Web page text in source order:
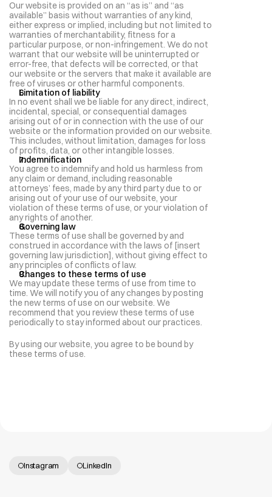
Our website is provided on an “as is” and “as
available” basis without warranties of any kind,
either express or implied, including but not limited to
warranties of merchantability, fitness for a
particular purpose, or non-infringement. We do not
warrant that our website will be uninterrupted or
error-free, that defects will be corrected, or that
our website or the servers that make it available are
free of viruses or other harmful components.
Limitation of liability
In no event shall we be liable for any direct, indirect,
incidental, special, or consequential damages
arising out of or in connection with the use of our
website or the information provided on our website.
This includes, without limitation, damages for loss
of profits, data, or other intangible losses.
Indemnification
You agree to indemnify and hold us harmless from
any claim or demand, including reasonable
attorneys’ fees, made by any third party due to or
arising out of your use of our website, your
violation of these terms of use, or your violation of
any rights of another.
Governing law
These terms of use shall be governed by and
construed in accordance with the laws of [insert
governing law jurisdiction], without giving effect to
any principles of conflicts of law.
Changes to these terms of use
We may update these terms of use from time to
time. We will notify you of any changes by posting
the new terms of use on our website. We
recommend that you review these terms of use
periodically to stay informed about our practices.
By using our website, you agree to be bound by
these terms of use.
Instagram LinkedIn